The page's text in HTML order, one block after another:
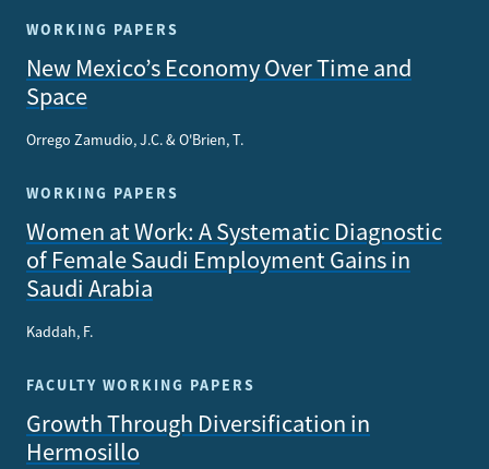
WORKING PAPERS
New Mexico’s Economy Over Time and
Space
Orrego Zamudio, J.C. & O'Brien, T.
WORKING PAPERS
Women at Work: A Systematic Diagnostic
of Female Saudi Employment Gains in
Saudi Arabia
Kaddah, F.
FACULTY WORKING PAPERS
Growth Through Diversification in
Hermosillo